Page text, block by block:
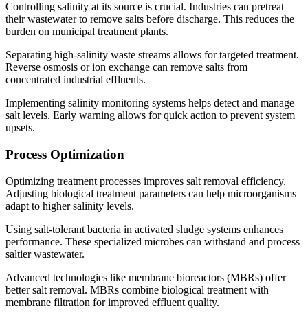
Controlling salinity at its source is crucial. Industries can pretreat
their wastewater to remove salts before discharge. This reduces the
burden on municipal treatment plants.
Separating high-salinity waste streams allows for targeted treatment.
Reverse osmosis or ion exchange can remove salts from
concentrated industrial effluents.
Implementing salinity monitoring systems helps detect and manage
salt levels. Early warning allows for quick action to prevent system
upsets.
Process Optimization
Optimizing treatment processes improves salt removal efficiency.
Adjusting biological treatment parameters can help microorganisms
adapt to higher salinity levels.
Using salt-tolerant bacteria in activated sludge systems enhances
performance. These specialized microbes can withstand and process
saltier wastewater.
Advanced technologies like membrane bioreactors (MBRs) offer
better salt removal. MBRs combine biological treatment with
membrane filtration for improved effluent quality.